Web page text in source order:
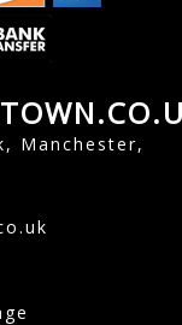
Manchester,